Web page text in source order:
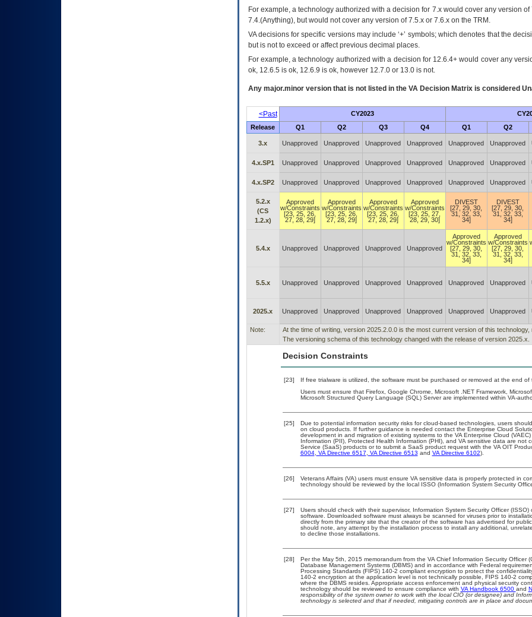
For example, a technology authorized with a decision for 7.x would cover any version
7.4.(Anything), but would not cover any version of 7.5.x or 7.6.x on the TRM.
VA decisions for specific versions may include ‘+’ symbols; which denotes that the
but is not to exceed or affect previous decimal places.
For example, a technology authorized with a decision for 12.6.4+ would cover any
ok, 12.6.5 is ok, 12.6.9 is ok, however 12.7.0 or 13.0 is not.
Any major.minor version that is not listed in the VADecision Matrix is considered
<Past CY2023
Release Q1 Q2 Q3 Q4 Q1 Q2
3.x Unapproved Unapproved Unapproved Unapproved Unapproved Unapproved
4.x.SP1
Unapproved Unapproved Unapproved Unapproved Unapproved Unapproved
4.x.SP2
Unapproved Unapproved Unapproved Unapproved Unapproved Unapproved
5.2.x
(CS
1.2.x)
Approved
w/Constraints
[23, 25, 26,
27, 28, 29]
Approved
w/Constraints
[23, 25, 26,
27, 28, 29]
Approved
w/Constraints
[23, 25, 26,
27, 28, 29]
Approved
w/Constraints
[23, 25, 27,
28, 29, 30]
DIVEST
[27, 29, 30,
31, 32, 33,
34]
DIVEST
[27, 29, 30,
31, 32, 33,
34]
5.4.x Unapproved Unapproved Unapproved Unapproved
Approved
w/Constraints
[27, 29, 30,
31, 32, 33,
34]
Approved
w/Constraints
[27, 29, 30,
31, 32, 33,
34]
5.5.x Unapproved Unapproved Unapproved Unapproved Unapproved Unapproved
2025.x Unapproved Unapproved Unapproved Unapproved Unapproved Unapproved
Note:
At the time of writing, version 2025.2.0.0 is the most current version of this technology,
The versioning schema of this technology changed with the release of version 2025.x.
Decision Constraints
[23]
If free trialware is utilized, the software must be purchased or removed at the end of
Users must ensure that Firefox, Google Chrome, Microsoft .NET Framework,
Microsoft Structured Query Language (SQL) Server are implemented within VA-
[25]
Due to potential information security risks for cloud-based technologies, users
on cloud products. If further guidance is needed contact the Enterprise Cloud
development in and migration of existing systems to the VA Enterprise Cloud
Information (PII), Protected Health Information (PHI), and VA sensitive data are not
Service (SaaS) products or to submit a SaaS product request with the VA OIT
6004, VA Directive 6517 VA Directive 6513 and VA Directive 6102).
[26]
Veterans Affairs (VA) users must ensure VA sensitive data is properly protected in
technology should be reviewed by the local ISSO (Information System Security
[27]
Users should check with their supervisor, Information System Security Officer
software. Downloaded software must always be scanned for viruses prior to
directly from the primary site that the creator of the software has advertised for
should note, any attempt by the installation process to install any additional,
to decline those installations.
[28]
Per the May 5th, 2015 memorandum from the VA Chief Information Security Officer
Database Management Systems (DBMS) and in accordance with Federal
Processing Standards (FIPS) 140-2 compliant encryption to protect the
140-2 encryption at the application level is not technically possible, FIPS 140-2
where the DBMS resides. Appropriate access enforcement and physical security
technology should be reviewed to ensure compliance with VA Handbook 6500 and
responsibility of the system owner to work with the local CIO (or designee) and
technology is selected and that if needed, mitigating controls are in place and